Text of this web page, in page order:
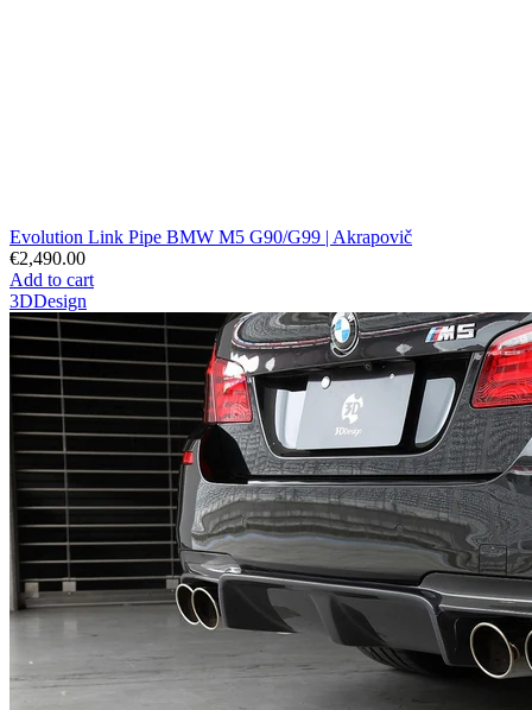
Evolution Link Pipe BMW M5 G90/G99 | Akrapovič
€2,490.00
Add to cart
3DDesign